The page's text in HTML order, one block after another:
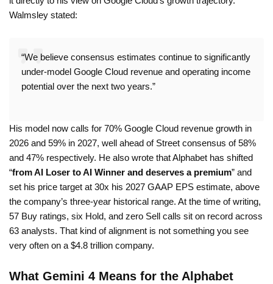
Walmsley stated:
“We believe consensus estimates continue to significantly
under-model Google Cloud revenue and operating income
potential over the next two years.”
His model now calls for 70% Google Cloud revenue growth in
2026 and 59% in 2027, well ahead of Street consensus of 58%
and 47% respectively. He also wrote that Alphabet has shifted
“from AI Loser to AI Winner and deserves a premium” and
set his price target at 30x his 2027 GAAP EPS estimate, above
the company’s three-year historical range. At the time of writing,
57 Buy ratings, six Hold, and zero Sell calls sit on record across
63 analysts. That kind of alignment is not something you see
very often on a $4.8 trillion company.
What Gemini 4 Means for the Alphabet